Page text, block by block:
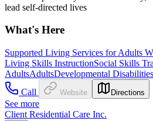
lead self-directed lives
What's Here
Supported Living Services for Adults
Living Skills InstructionSocial Skills
AdultsAdultsDevelopmental Disabilities
Call
Website Directions
See more
Client Residential Care Inc.